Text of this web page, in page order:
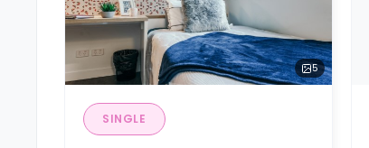
5
SINGLE